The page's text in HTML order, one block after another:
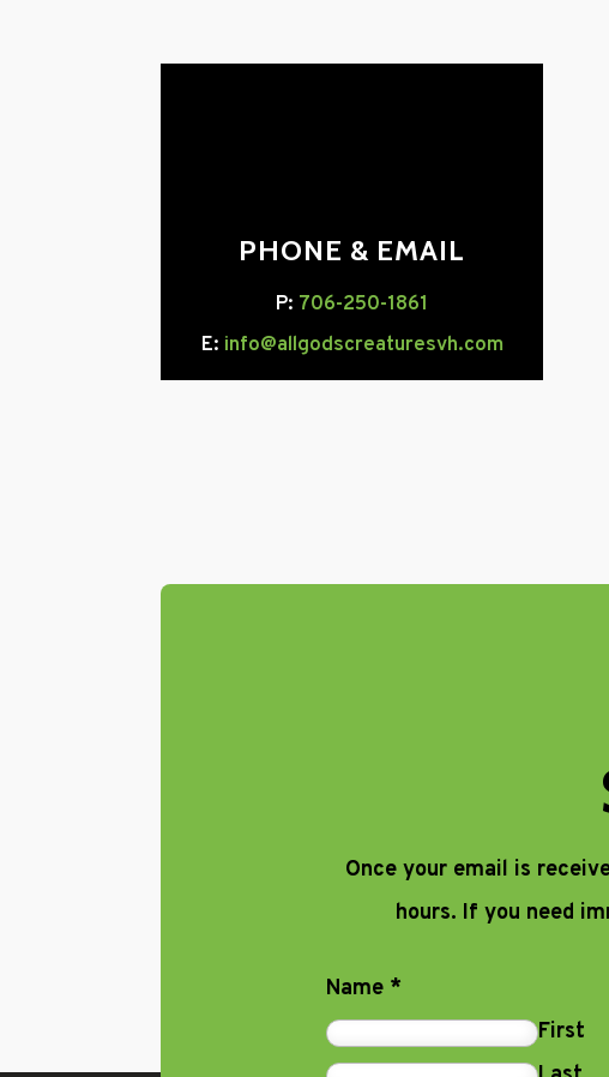
PHONE & EMAIL
P: 706-250-1861
E: info@allgodscreaturesvh.com
Once your email is
hours. If you need
Name *
First